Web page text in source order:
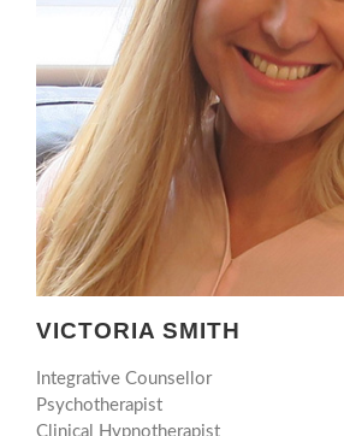
VICTORIA SMITH
Integrative Counsellor
Psychotherapist
Clinical Hypnotherapist